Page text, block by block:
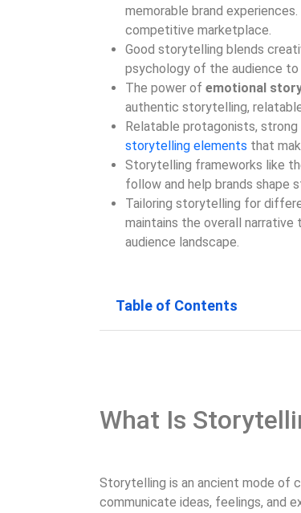
memorable brand
competitive marketplace.
Good storytelling blends
psychology of the audience
The power of emotional
authentic storytelling,
Relatable protagonists,
storytelling elements that
Storytelling frameworks like
follow and help brands shape
Tailoring storytelling for
maintains the overall narrative
audience landscape.
Table of Contents
What Is
Storytelling is an ancient mode of
communicate ideas, feelings, and